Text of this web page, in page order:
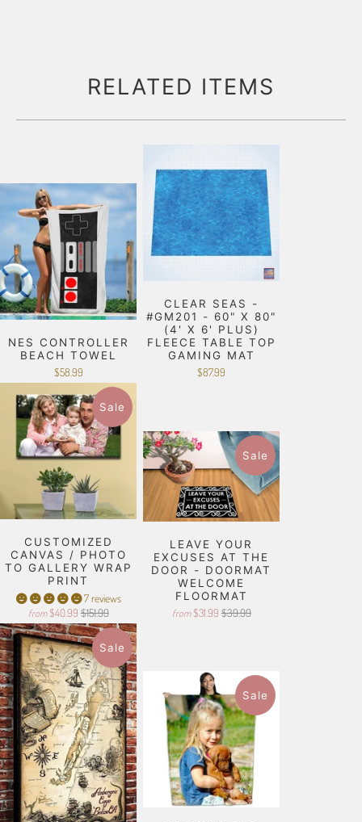
RELATED ITEMS
NES CONTROLLER
BEACH TOWEL
$58.99
CLEAR SEAS -
#GM201 - 60" X 80"
(4' X 6' PLUS)
FLEECE TABLE TOP
GAMING MAT
$87.99
Sale
CUSTOMIZED
CANVAS / PHOTO
TO GALLERY WRAP
PRINT
7 reviews
from $40.99 $151.99
Sale
LEAVE YOUR
EXCUSES AT THE
DOOR - DOORMAT
WELCOME
FLOORMAT
from $31.99 $39.99
Sale
Sale